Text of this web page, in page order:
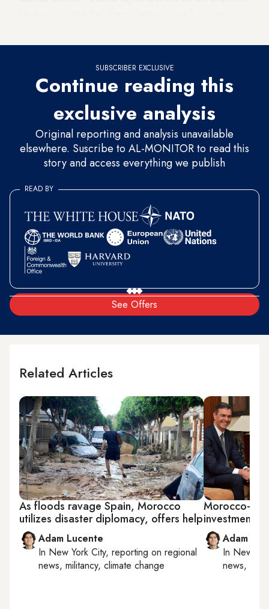
SUBSCRIBER EXCLUSIVE
Continue reading this
exclusive analysis
Original reporting and analysis unavailable
elsewhere. Suscribe to AL-MONITOR to read this
story and access everything we publish
See Offers
READ BY
Related Articles
As floods ravage Spain, Morocco
utilizes disaster diplomacy, offers help
Adam Lucente
In New York City, reporting on regional
news, militancy, climate change
Morocco-
investment
Adam
In New
news,